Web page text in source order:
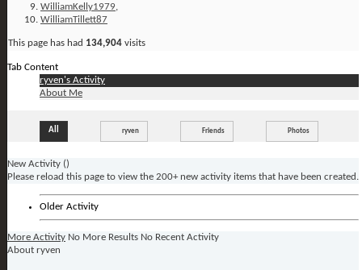
WilliamKelly1979,
WilliamTillett87
This page has had 134,904 visits
Tab Content
ryven's Activity
About Me
All ryven Friends Photos
New Activity ()
Please reload this page to view the 200+ new activity items that have been created.
Older Activity
More Activity No More Results No Recent Activity
About ryven